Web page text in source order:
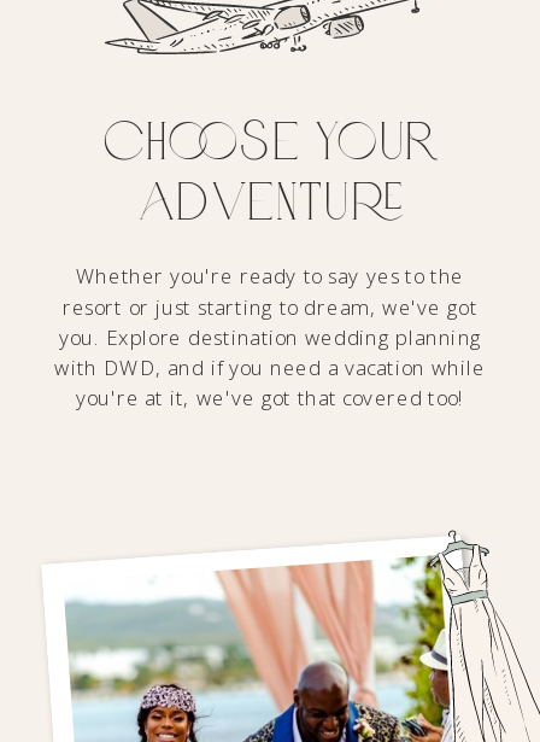
Choose your
adventure
Whether you're ready to say yes to the
resort or just starting to dream, we've got
you. Explore destination wedding planning
with DWD, and if you need a vacation while
you're at it, we've got that covered too!